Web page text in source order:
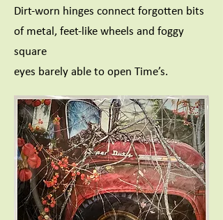
Dirt-worn hinges connect forgotten bits
of metal, feet-like wheels and foggy
square
eyes barely able to open Time’s.